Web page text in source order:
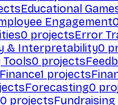
Educational
Engagement
0 projectsError
& Interpretability0
Tools0 projects
Finance1 projects
Forecasting0
0 projects